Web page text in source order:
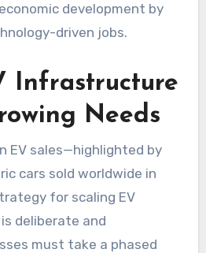
development by
driven jobs.
Infrastructure
Needs
EV sales—highlighted by
cars sold worldwide in
for scaling EV
deliberate and
must take a phased